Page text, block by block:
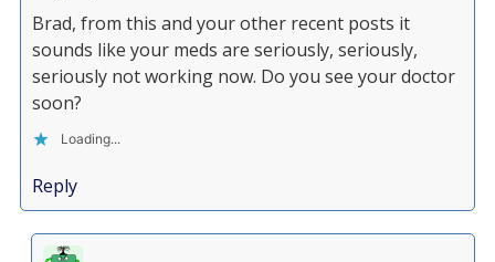
Brad, from this and your other recent posts it
sounds like your meds are seriously, seriously,
seriously not working now. Do you see your doctor
soon?
Loading...
Reply